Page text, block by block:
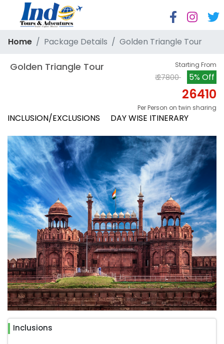
Home Package Details Golden Triangle Tour
Golden Triangle Tour Starting From
₹ 27800 5% Off
26410
Per Person on twin sharing
INCLUSION/EXCLUSIONS DAY WISE ITINERARY
Inclusions